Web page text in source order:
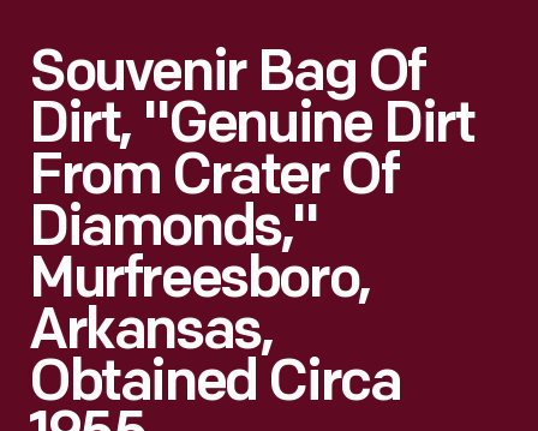
Souvenir Bag Of
Dirt, "Genuine Dirt
From Crater Of
Diamonds,"
Murfreesboro,
Arkansas,
Obtained Circa